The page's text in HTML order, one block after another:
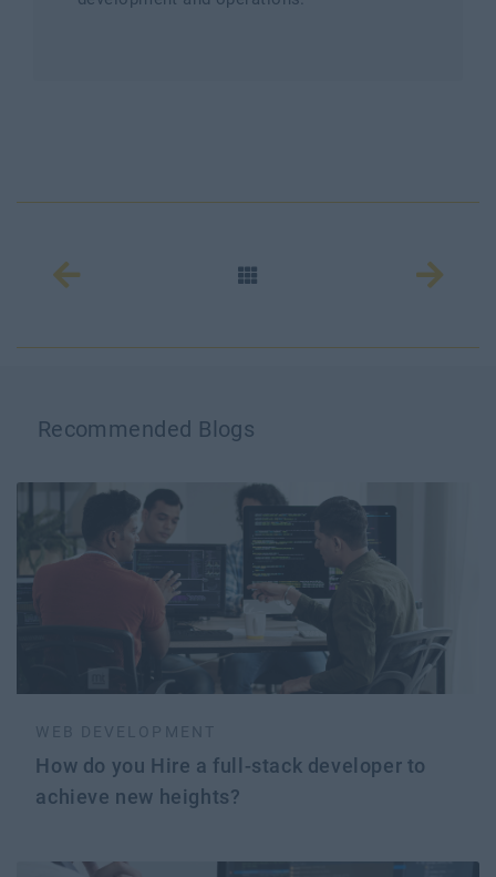
Recommended Blogs
WEB DEVELOPMENT
How do you Hire a full-stack developer to
achieve new heights?